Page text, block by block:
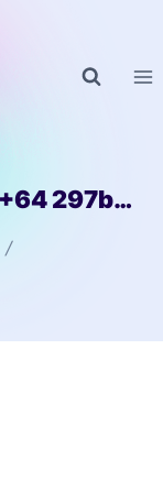
H9RT0G6M65X032R 128+64 297ball UFS+LPD5 SKHYNIX
/